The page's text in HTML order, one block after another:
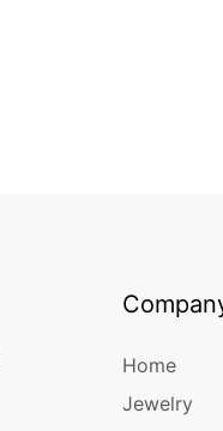
Home
Jewelry